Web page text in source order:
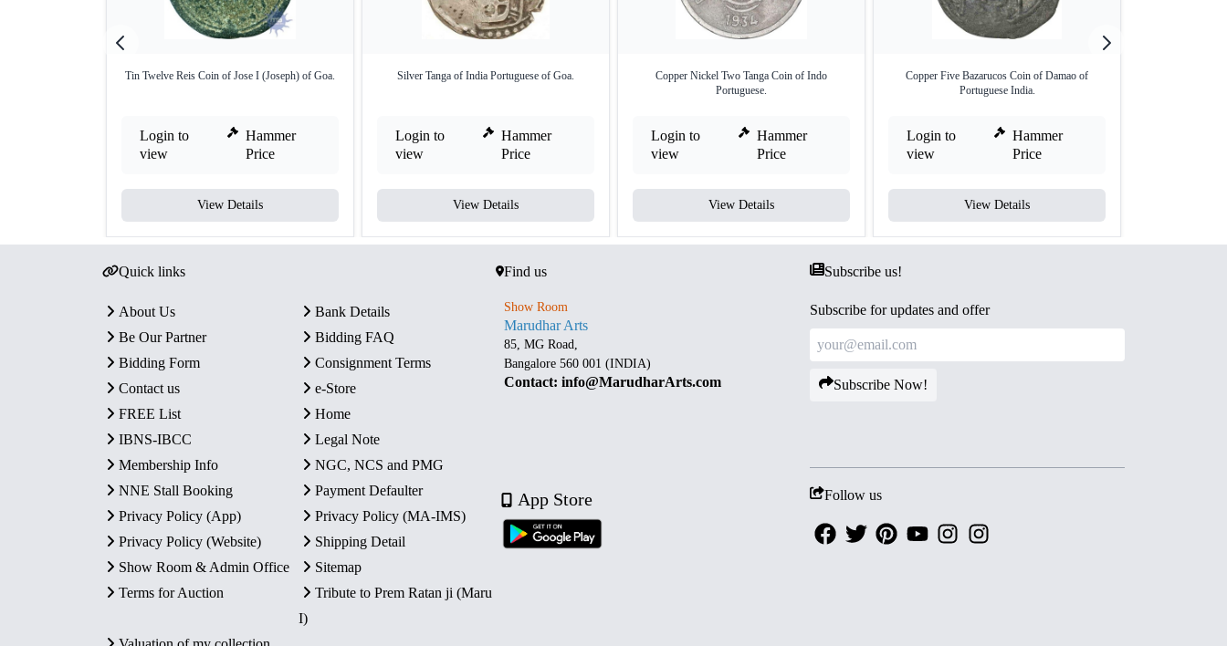
Tin Twelve Reis Coin of Jose I (Joseph) of Goa.
Login to
view
Hammer
Price
View Details
Silver Tanga of India Portuguese of Goa.
Login to
view
Hammer
Price
View Details
Copper Nickel Two Tanga Coin of Indo
Portuguese.
Login to
view
Hammer
Price
View Details
Copper Five Bazarucos Coin of Damao of
Portuguese India.
Login to
view
Hammer
Price
View Details
Quick links
About Us
Bank Details
Be Our Partner
Bidding FAQ
Bidding Form
Consignment Terms
Contact us
e-Store
FREE List
Home
IBNS-IBCC
Legal Note
Membership Info
NGC, NCS and PMG
NNE Stall Booking
Payment Defaulter
Privacy Policy (App)
Privacy Policy (MA-IMS)
Privacy Policy (Website)
Shipping Detail
Show Room & Admin Office
Sitemap
Terms for Auction
Tribute to Prem Ratan ji (Maru
I)
Find us
Show Room
Marudhar Arts
85, MG Road,
Bangalore 560 001 (INDIA)
Contact: info@MarudharArts.com
App Store
Subscribe us!
Subscribe for updates and offer
Subscribe Now!
Follow us